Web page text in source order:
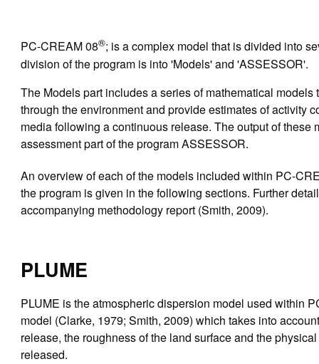
PC-CREAM 08®; is a complex model that is divided into
division of the program is into 'Models' and 'ASSESSOR'.
The Models part includes a series of mathematical
through the environment and provide estimates of activity
media following a continuous release. The output of these
assessment part of the program ASSESSOR.
An overview of each of the models included within PC-
the program is given in the following sections. Further
accompanying methodology report (Smith, 2009).
PLUME
PLUME is the atmospheric dispersion model used within
model (Clarke, 1979; Smith, 2009) which takes into
release, the roughness of the land surface and the
released.